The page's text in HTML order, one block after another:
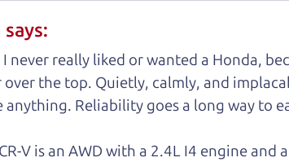
message from
message from The Car Dad, updated
says:
never really liked or wanted a Honda,
the top. Quietly, calmly, and
anything. Reliability goes a long way to
V is an AWD with a 2.4L I4 engine